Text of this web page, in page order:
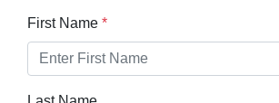
First Name *